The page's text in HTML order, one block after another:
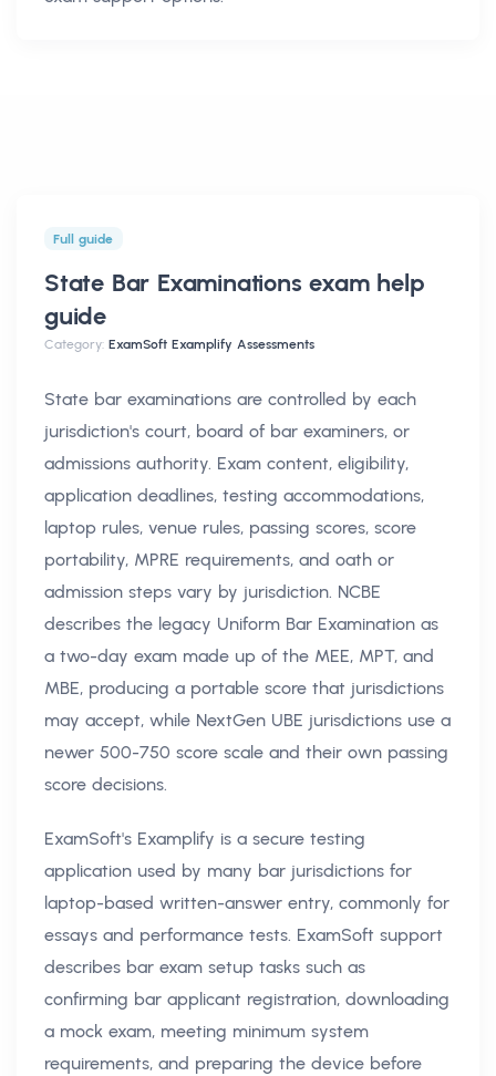
Full guide
State Bar Examinations exam help
guide
Category: ExamSoft Examplify Assessments
State bar examinations are controlled by each
jurisdiction's court, board of bar examiners, or
admissions authority. Exam content, eligibility,
application deadlines, testing accommodations,
laptop rules, venue rules, passing scores, score
portability, MPRE requirements, and oath or
admission steps vary by jurisdiction. NCBE
describes the legacy Uniform Bar Examination as
a two-day exam made up of the MEE, MPT, and
MBE, producing a portable score that jurisdictions
may accept, while NextGen UBE jurisdictions use a
newer 500-750 score scale and their own passing
score decisions.
ExamSoft's Examplify is a secure testing
application used by many bar jurisdictions for
laptop-based written-answer entry, commonly for
essays and performance tests. ExamSoft support
describes bar exam setup tasks such as
confirming bar applicant registration, downloading
a mock exam, meeting minimum system
requirements, and preparing the device before